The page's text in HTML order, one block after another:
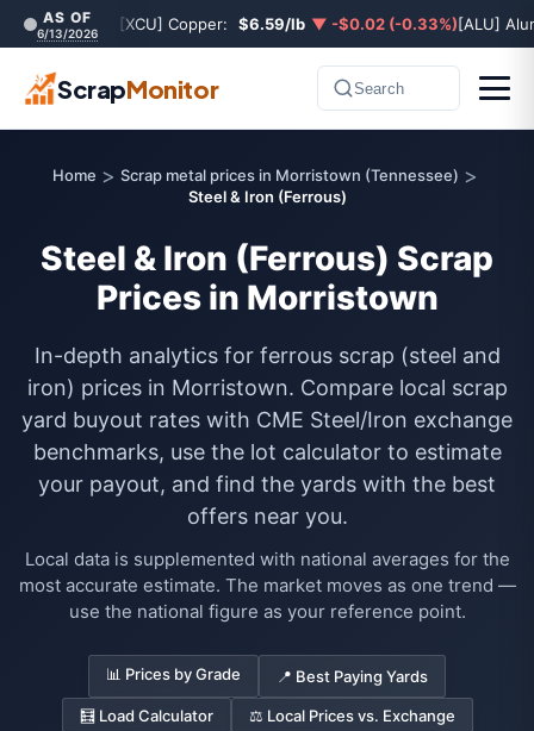
AS OF
6/13/2026 [XCU] Copper: $6.59/lb ▼ -$0.02 (-0.33%)[ALU]
ScrapMonitor Search
Home > Scrap metal prices in Morristown (Tennessee) >
Steel & Iron (Ferrous)
Steel & Iron (Ferrous) Scrap
Prices in Morristown
In-depth analytics for ferrous scrap (steel and
iron) prices in Morristown. Compare local scrap
yard buyout rates with CME Steel/Iron exchange
benchmarks, use the lot calculator to estimate
your payout, and find the yards with the best
offers near you.
Local data is supplemented with national averages for the
most accurate estimate. The market moves as one trend —
use the national figure as your reference point.
📊 Prices by Grade 📍 Best Paying Yards
🧮 Load Calculator ⚖️ Local Prices vs. Exchange